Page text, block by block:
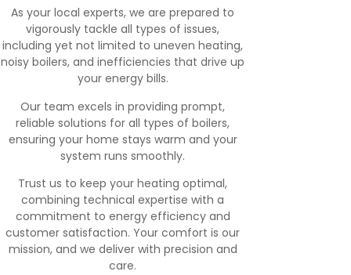
As your local experts, we are prepared to
vigorously tackle all types of issues,
including yet not limited to uneven heating,
noisy boilers, and inefficiencies that drive up
your energy bills.
Our team excels in providing prompt,
reliable solutions for all types of boilers,
ensuring your home stays warm and your
system runs smoothly.
Trust us to keep your heating optimal,
combining technical expertise with a
commitment to energy efficiency and
customer satisfaction. Your comfort is our
mission, and we deliver with precision and
care.